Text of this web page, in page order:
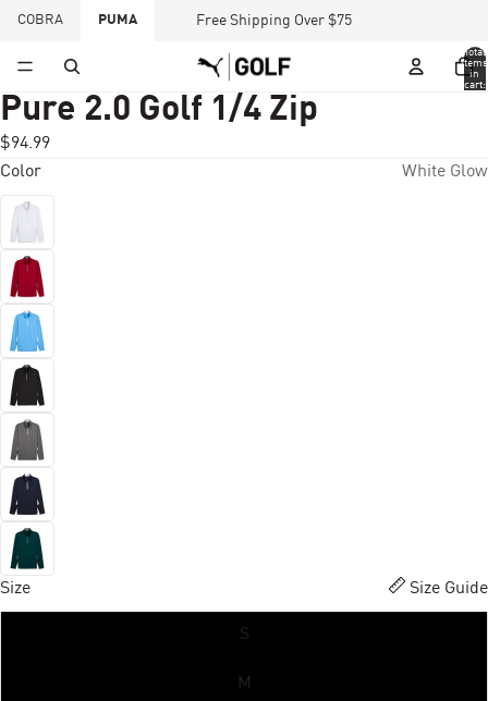
COBRA PUMA Free Shipping Over $75
Total
items
in
cart:
Pure 2.0 Golf 1/4 Zip
$94.99
Color
White Glow
Size Size Guide
S
M